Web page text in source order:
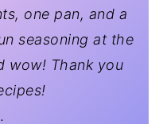
one pan, and a
seasoning at the
wow! Thank you